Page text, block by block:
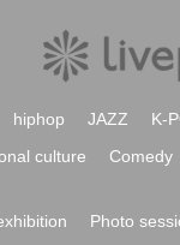
hiphop JAZZ K-
culture Comedy
Photo